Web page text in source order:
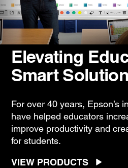
Elevating
Smart
For over 40 years, Epson’s
have helped educators
improve productivity and
for students.
VIEW PRODUCTS